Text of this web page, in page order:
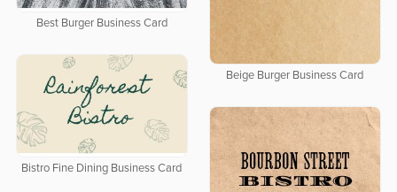
Beige Burger Business Card
Best Burger Business Card
Bistro Fine Dining Business Card